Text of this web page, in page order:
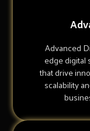
Advanced
edge digital
that drive
scalability